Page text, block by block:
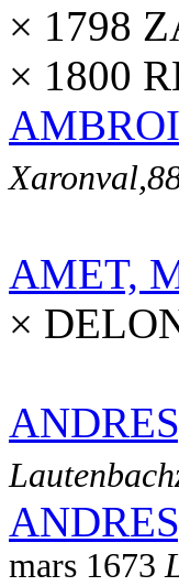
× 1798
× 1800
AMET,
×
mars 1673